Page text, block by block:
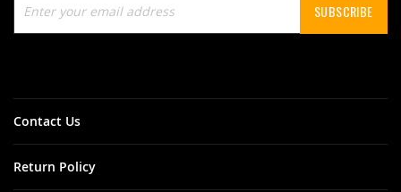
Up
for
SUBSCRIBE
Contact Us
Return Policy